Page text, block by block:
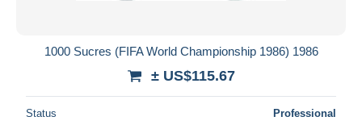
1000 Sucres (FIFA World Championship 1986) 1986
± US$115.67
Status Professional